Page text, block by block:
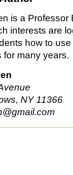
is a Professor
interests are
how to
for many years.
NY 11366